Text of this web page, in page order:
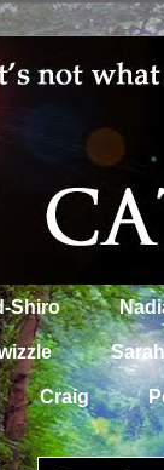
Shiro
Craig